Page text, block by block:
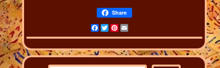
Share
FacebookTwitterPinterest